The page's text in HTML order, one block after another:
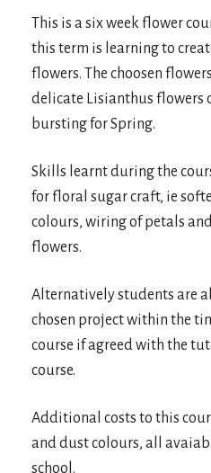
This is a six week flower
this term is learning to
flowers. The choosen
delicate Lisianthus flowers
bursting for Spring.
Skills learnt during the
for floral sugar craft, ie
colours, wiring of petals
flowers.
Alternatively students are
chosen project within the
course if agreed with the
course.
Additional costs to this
and dust colours, all
school.